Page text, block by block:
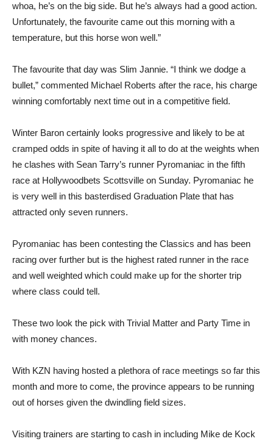
whoa, he’s on the big side. But he’s always had a good action.
Unfortunately, the favourite came out this morning with a
temperature, but this horse won well.”
The favourite that day was Slim Jannie. “I think we dodge a
bullet,” commented Michael Roberts after the race, his charge
winning comfortably next time out in a competitive field.
Winter Baron certainly looks progressive and likely to be at
cramped odds in spite of having it all to do at the weights when
he clashes with Sean Tarry’s runner Pyromaniac in the fifth
race at Hollywoodbets Scottsville on Sunday. Pyromaniac he
is very well in this basterdised Graduation Plate that has
attracted only seven runners.
Pyromaniac has been contesting the Classics and has been
racing over further but is the highest rated runner in the race
and well weighted which could make up for the shorter trip
where class could tell.
These two look the pick with Trivial Matter and Party Time in
with money chances.
With KZN having hosted a plethora of race meetings so far this
month and more to come, the province appears to be running
out of horses given the dwindling field sizes.
Visiting trainers are starting to cash in including Mike de Kock